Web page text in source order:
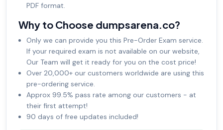
PDF format.
Why to Choose dumpsarena.co?
Only we can provide you this Pre-Order Exam service.
If your required exam is not available on our website,
Our Team will get it ready for you on the cost price!
Over 20,000+ our customers worldwide are using this
pre-ordering service.
Approx 99.5% pass rate among our customers - at
their first attempt!
90 days of free updates included!